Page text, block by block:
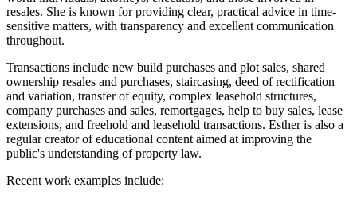
resales. She is known for providing clear, practical advice in time-
sensitive matters, with transparency and excellent communication
throughout.
Transactions include new build purchases and plot sales, shared
ownership resales and purchases, staircasing, deed of rectification
and variation, transfer of equity, complex leasehold structures,
company purchases and sales, remortgages, help to buy sales, lease
extensions, and freehold and leasehold transactions. Esther is also a
regular creator of educational content aimed at improving the
public's understanding of property law.
Recent work examples include: